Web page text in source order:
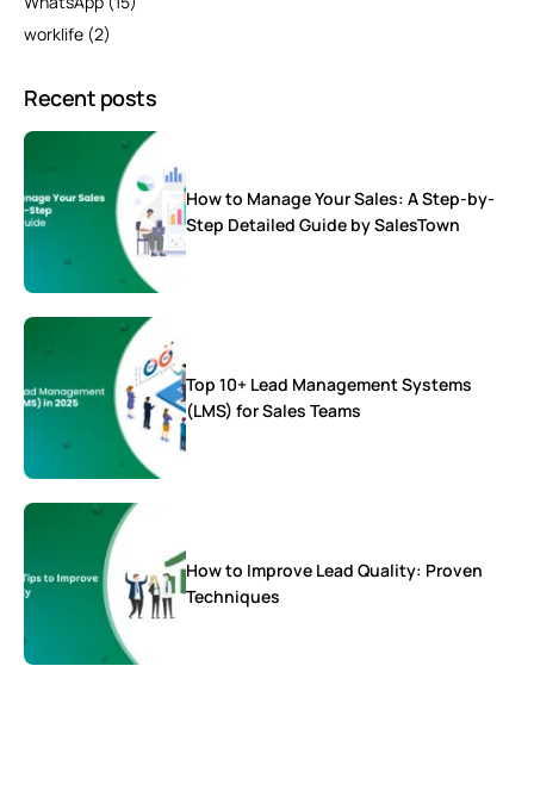
worklife (2)
Recent posts
How to Manage Your Sales: A Step-by-
Step Detailed Guide by SalesTown
Top 10+ Lead Management Systems
(LMS) for Sales Teams
How to Improve Lead Quality: Proven
Techniques